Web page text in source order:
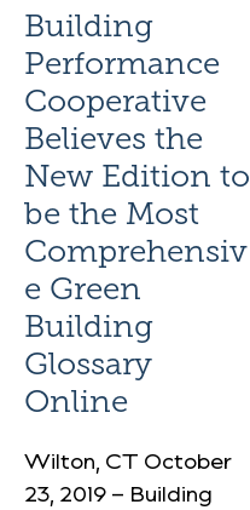
Building
Performance
Cooperative
Believes the
New Edition to
be the Most
Comprehensiv
e Green
Building
Glossary
Online
Wilton, CT October
23, 2019 – Building